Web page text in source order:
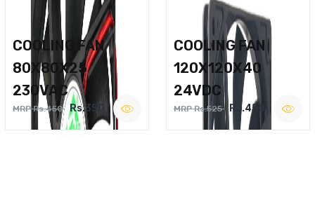
COOLING FAN
80X80X25
230VAC
MRP Rs.450 Rs.350
COOLING FAN
120X120X40
24VDC
MRP Rs.525 Rs.450